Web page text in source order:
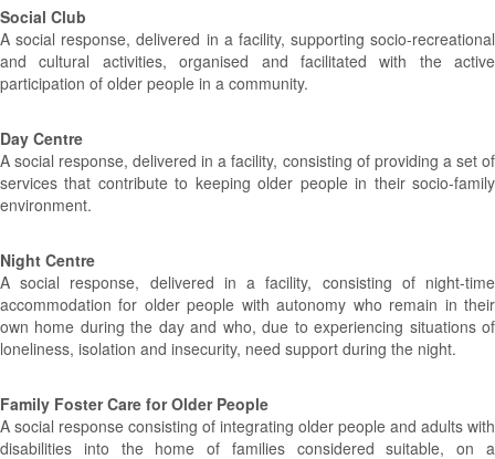
Social Club
A social response, delivered in a facility, supporting socio-recreational
and cultural activities, organised and facilitated with the active
participation of older people in a community.
Day Centre
A social response, delivered in a facility, consisting of providing a set of
services that contribute to keeping older people in their socio-family
environment.
Night Centre
A social response, delivered in a facility, consisting of night-time
accommodation for older people with autonomy who remain in their
own home during the day and who, due to experiencing situations of
loneliness, isolation and insecurity, need support during the night.
Family Foster Care for Older People
A social response consisting of integrating older people and adults with
disabilities into the home of families considered suitable, on a